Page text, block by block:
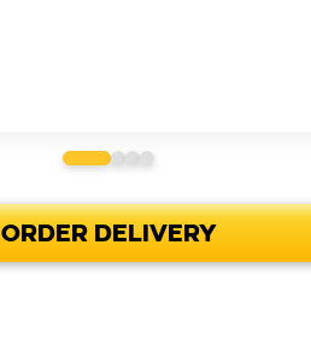
ORDER DELIVERY